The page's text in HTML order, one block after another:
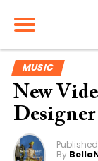
MUSIC
New
Designer
Published
By